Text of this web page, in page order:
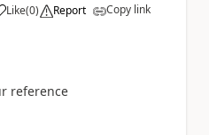
Like(0) Report Copy link
reference